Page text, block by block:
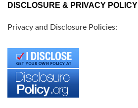
DISCLOSURE & PRIVACY POLICY
Privacy and Disclosure Policies: